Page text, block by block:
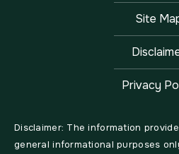
Site
Privacy
Disclaimer: The information
general informational purposes